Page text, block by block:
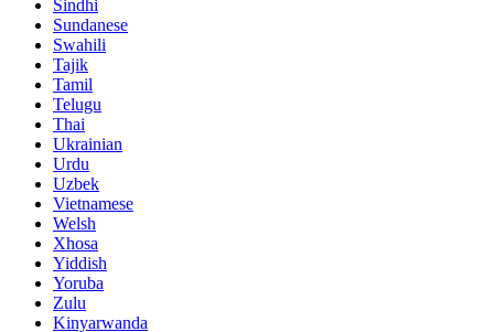
Sindhi
Sundanese
Swahili
Tajik
Tamil
Telugu
Thai
Ukrainian
Urdu
Uzbek
Vietnamese
Welsh
Xhosa
Yiddish
Yoruba
Zulu
Kinyarwanda